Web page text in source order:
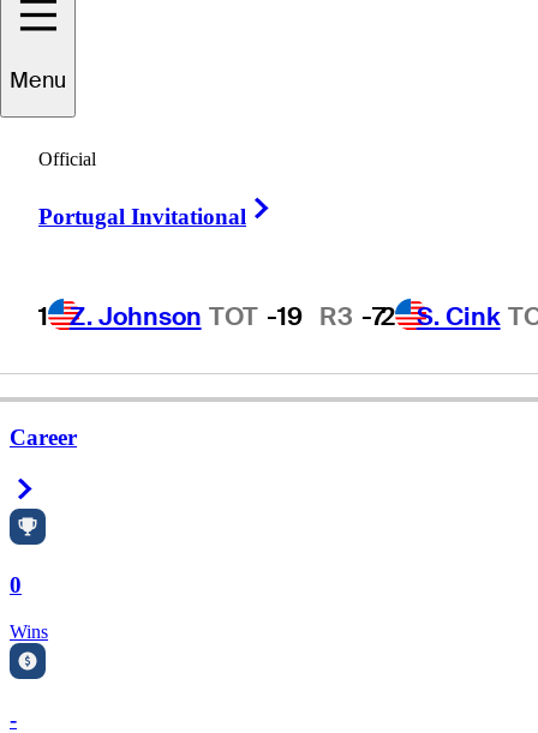
Menu
Official
Portugal Invitational
1 Z. Johnson TOT -19 R3 -72 S. Cink
UNITED STATES
Career
0
Wins
-